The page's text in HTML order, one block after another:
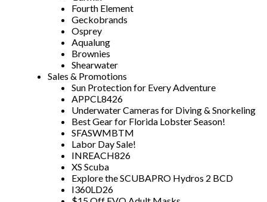
Fourth Element
Geckobrands
Osprey
Aqualung
Brownies
Shearwater
Sales & Promotions
Sun Protection for Every Adventure
APPCL8426
Underwater Cameras for Diving & Snorkeling
Best Gear for Florida Lobster Season!
SFASWMBTM
Labor Day Sale!
INREACH826
XS Scuba
Explore the SCUBAPRO Hydros 2 BCD
I360LD26